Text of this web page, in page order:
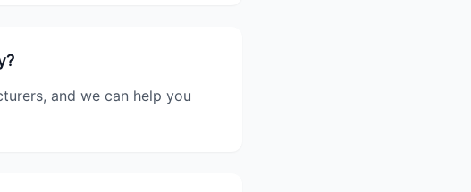
and we can help you